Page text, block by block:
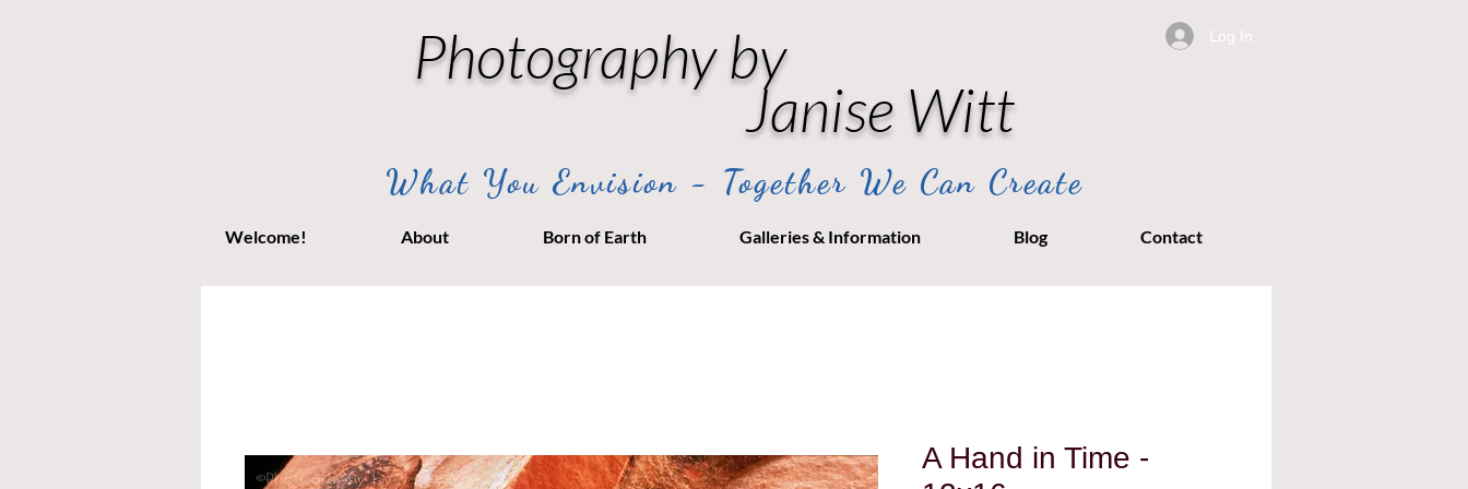
Photography by
Janise Witt
Log In
What You Envision - Together We Can Create
Welcome! About Born of Earth Galleries & Information Blog Contact
A Hand in Time -